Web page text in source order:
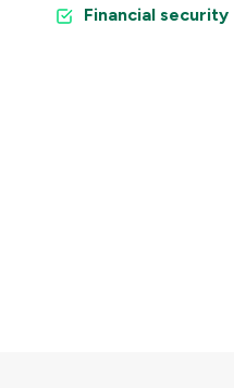
Financial security